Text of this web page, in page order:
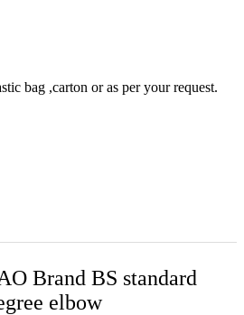
bag ,carton or as per your request.
Brand BS standard
elbow